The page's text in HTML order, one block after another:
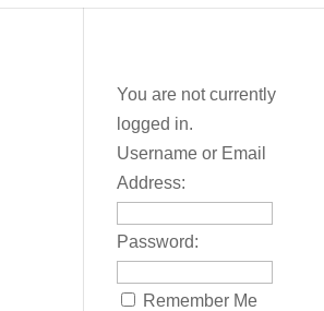
You are not currently
logged in.
Username or Email
Address:
Password:
Remember Me